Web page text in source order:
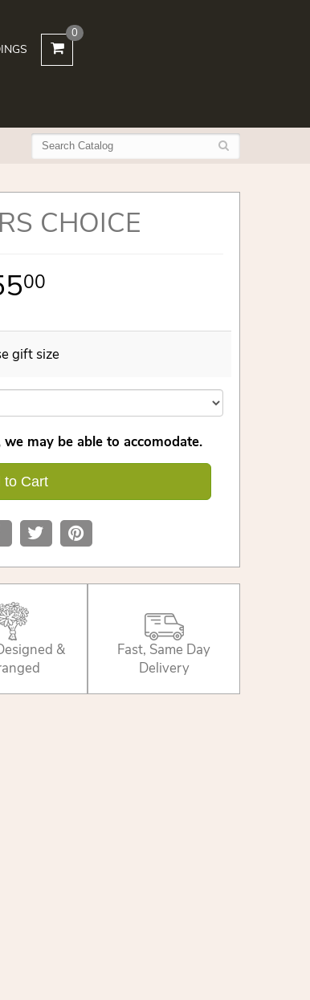
0
CHOICE
00
gift size
may be able to accomodate.
to Cart
&
Fast, Same Day
Delivery